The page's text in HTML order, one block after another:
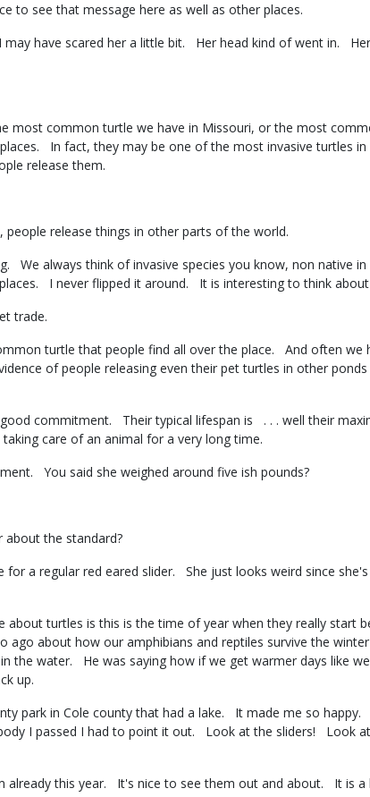
to see that message here as well as other places.
have scared her a little bit. Her head kind of went in.
most common turtle we have in Missouri, or the most
In fact, they may be one of the most invasive turtles
release them.
people release things in other parts of the world.
We always think of invasive species you know, non native
places. I never flipped it around. It is interesting to think
trade.
turtle that people find all over the place. And often we
of people releasing even their pet turtles in other
commitment. Their typical lifespan is . . . well their
care of an animal for a very long time.
You said she weighed around five ish pounds?
the standard?
a regular red eared slider. She just looks weird since
about turtles is this is the time of year when they really start
ago about how our amphibians and reptiles survive the
the water. He was saying how if we get warmer days like
up.
park in Cole county that had a lake. It made me so
I passed I had to point it out. Look at the sliders! Look
already this year. It's nice to see them out and about. It is